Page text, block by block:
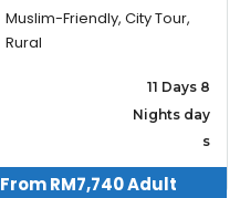
Muslim-Friendly, City Tour,
Rural
11 Days 8
Nights day
s
From RM7,740 Adult